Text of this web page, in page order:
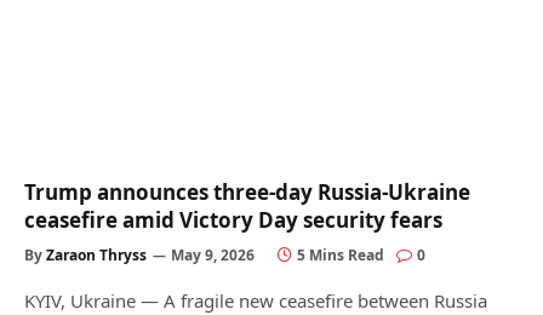
Trump announces three-day Russia-Ukraine
ceasefire amid Victory Day security fears
ByZaraon Thryss May 9, 2026 5 Mins Read 0
KYIV, Ukraine — A fragile new ceasefire between Russia